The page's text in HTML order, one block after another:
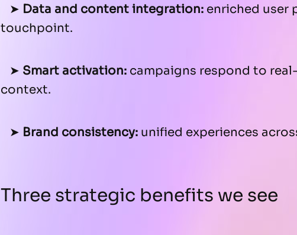
➤ Data and content integration: enriched user
touchpoint.
➤ Smart activation: campaigns respond to
context.
➤ Brand consistency: unified experiences
Three strategic benefits we see